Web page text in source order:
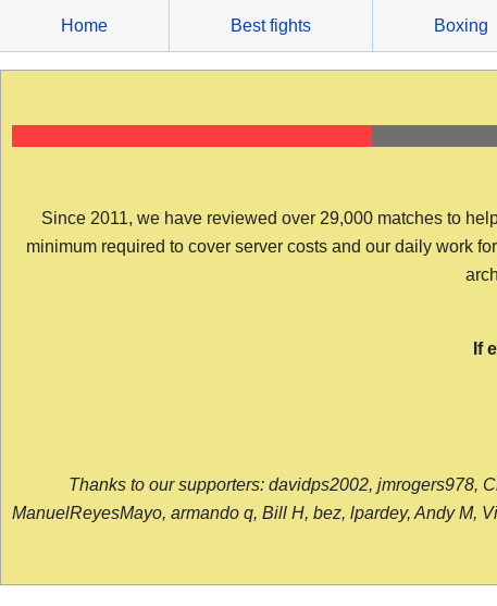
content
Home Best fights Boxing
Since 2011, we have reviewed over 29,000 matches to
minimum required to cover server costs and our daily work
If
Thanks to our supporters: davidps2002, jmrogers978,
ManuelReyesMayo, armando q, Bill H, bez, lpardey, Andy M,